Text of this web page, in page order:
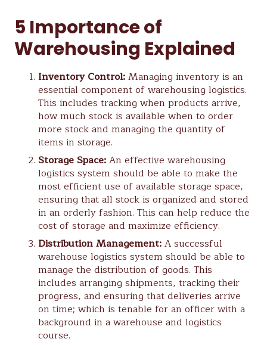
5 Importance of
Warehousing Explained
Inventory Control:Managing inventory is an
essential component of warehousing logistics.
This includes tracking when products arrive,
how much stock is available when to order
more stock and managing the quantity of
items in storage.
Storage Space:An effective warehousing
logistics system should be able to make the
most efficient use of available storage space,
ensuring that all stock is organized and stored
in an orderly fashion. This can help reduce the
cost of storage and maximize efficiency.
Distribution Management:A successful
warehouse logistics system should be able to
manage the distribution of goods. This
includes arranging shipments, tracking their
progress, and ensuring that deliveries arrive
on time; which is tenable for an officer with a
background in a warehouse and logistics
course.